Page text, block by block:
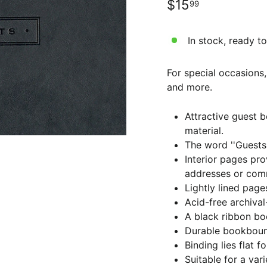
$1599$15.99
In stock, ready
For special
and more.
Attractive guest
material.
The word
Interior pages
addresses or
Lightly lined
Acid-free
A black ribbon
Durable
Binding lies flat
Suitable for a